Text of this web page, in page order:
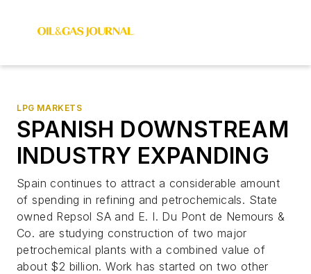
LPG MARKETS
SPANISH DOWNSTREAM
INDUSTRY EXPANDING
Spain continues to attract a considerable amount
of spending in refining and petrochemicals. State
owned Repsol SA and E. I. Du Pont de Nemours &
Co. are studying construction of two major
petrochemical plants with a combined value of
about $2 billion. Work has started on two other